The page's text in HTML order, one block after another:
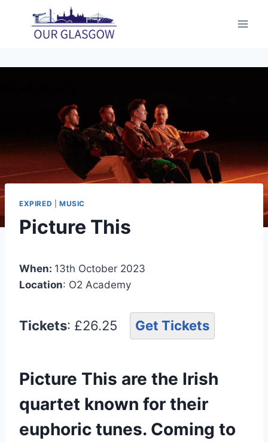
content
EXPIRED MUSIC
Picture This
When: 13th October 2023
Location: O2 Academy
Tickets: £26.25 Get Tickets
Picture This are the Irish
quartet known for their
euphoric tunes. Coming to